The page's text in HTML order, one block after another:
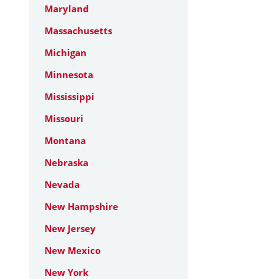
Maryland
Massachusetts
Michigan
Minnesota
Mississippi
Missouri
Montana
Nebraska
Nevada
New Hampshire
New Jersey
New Mexico
New York